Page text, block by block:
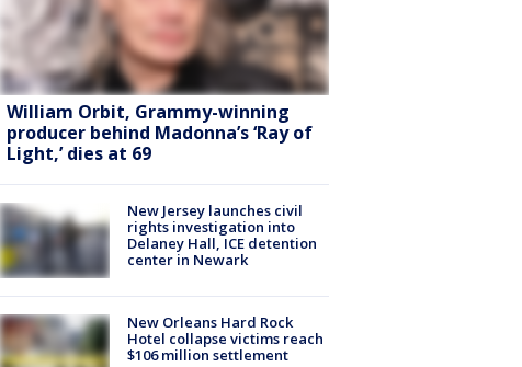
William Orbit, Grammy-winning
producer behind Madonna’s ‘Ray of
Light,’ dies at 69
New Jersey launches civil
rights investigation into
Delaney Hall, ICE detention
center in Newark
New Orleans Hard Rock
Hotel collapse victims reach
$106 million settlement